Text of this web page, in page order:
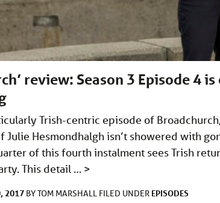
review: Season 3 Episode 4
Trish-centric episode of
Julie Hesmondhalgh isn’t showered with
of this fourth instalment sees Trish
This detail … >
2017 BYTOM MARSHALL FILED UNDER EPISODES